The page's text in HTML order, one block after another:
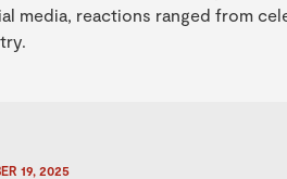
media, reactions ranged from
19, 2025